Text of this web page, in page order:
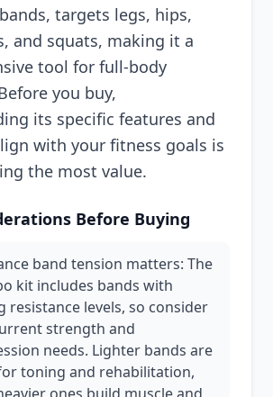
targets legs, hips,
and squats, making it a
tool for full-body
you buy,
its specific features and
with your fitness goals is
the most value.
Before Buying
band tension matters: The
kit includes bands with
resistance levels, so consider
strength and
needs. Lighter bands are
toning and rehabilitation,